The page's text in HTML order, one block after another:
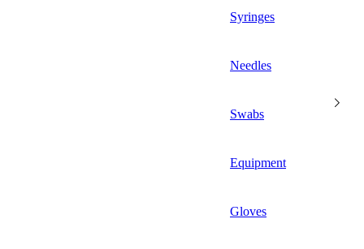
Syringes
Needles
Swabs
Equipment
Gloves